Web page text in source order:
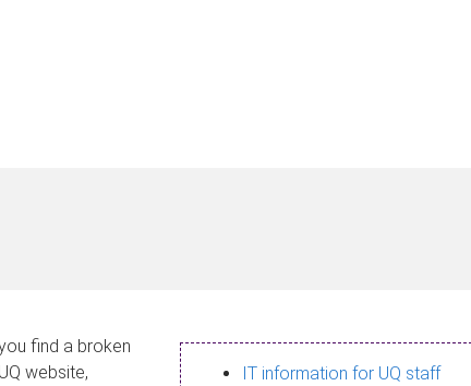
find a broken
website,
IT information for UQ staff